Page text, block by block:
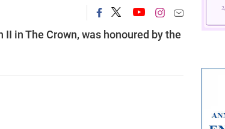
in The Crown, was honoured by the